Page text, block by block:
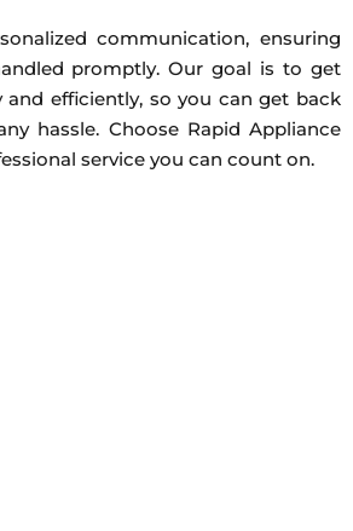
communication, ensuring
promptly. Our goal is to get
efficiently, so you can get back
hassle. Choose Rapid Appliance
service you can count on.